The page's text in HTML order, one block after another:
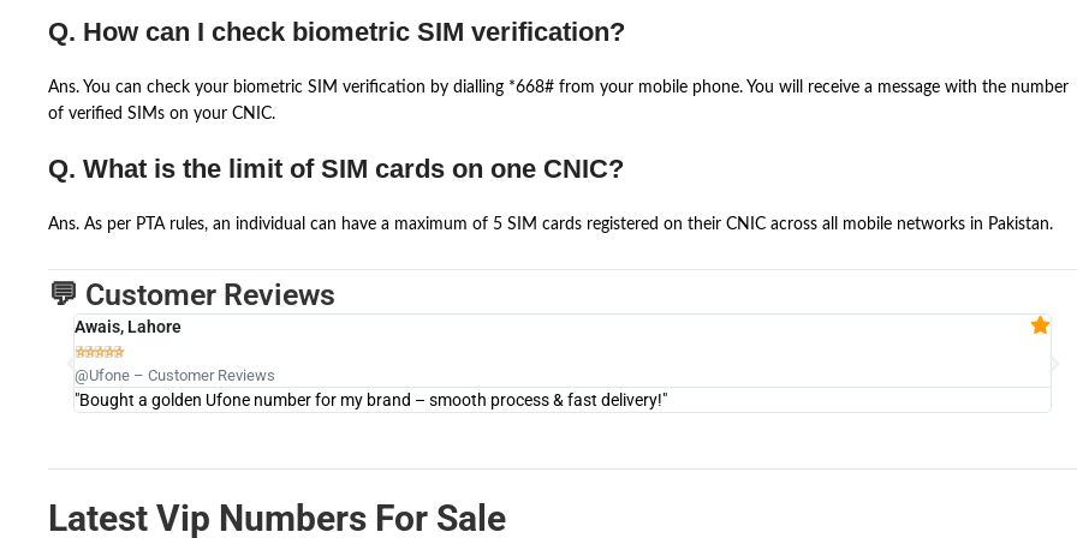
Q. How can I check biometric SIM verification?
Ans. You can check your biometric SIM verification by dialling *668# from your mobile phone. You will receive a message with the number
of verified SIMs on your CNIC.
Q. What is the limit of SIM cards on one CNIC?
Ans. As per PTA rules, an individual can have a maximum of 5 SIM cards registered on their CNIC across all mobile networks in Pakistan.
💬 Customer Reviews
Awais, Lahore

@Ufone – Customer Reviews
"Bought a golden Ufone number for my brand – smooth process & fast delivery!"
Latest Vip Numbers For Sale